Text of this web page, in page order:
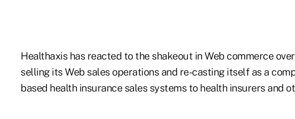
Healthaxis has reacted to the shakeout in Web commerce
selling its Web sales operations and re-casting itself as a
based health insurance sales systems to health insurers and